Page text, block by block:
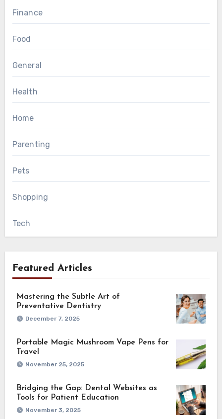
Finance
Food
General
Health
Home
Parenting
Pets
Shopping
Tech
Featured Articles
Mastering the Subtle Art of
Preventative Dentistry
December 7, 2025
Portable Magic Mushroom Vape Pens for
Travel
November 25, 2025
Bridging the Gap: Dental Websites as
Tools for Patient Education
November 3, 2025